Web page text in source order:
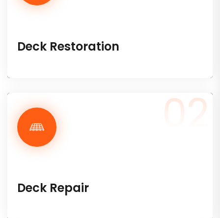
Deck Restoration
Deck Repair
02